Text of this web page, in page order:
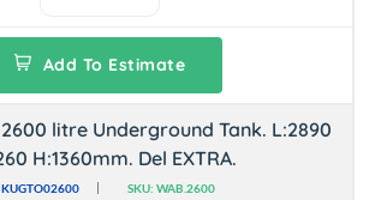
Add To Estimate
litre Underground Tank. L:2890
H:1360mm. Del EXTRA.
SKU: WAB.2600